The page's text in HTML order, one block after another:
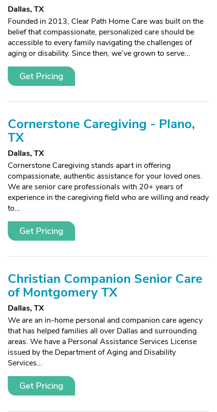
Dallas, TX
Founded in 2013, Clear Path Home Care was built on the
belief that compassionate, personalized care should be
accessible to every family navigating the challenges of
aging or disability. Since then, we’ve grown to serve...
Get Pricing
Cornerstone Caregiving - Plano,
TX
Dallas, TX
Cornerstone Caregiving stands apart in offering
compassionate, authentic assistance for your loved ones.
We are senior care professionals with 20+ years of
experience in the caregiving field who are willing and ready
to...
Get Pricing
Christian Companion Senior Care
of Montgomery TX
Dallas, TX
We are an in-home personal and companion care agency
that has helped families all over Dallas and surrounding
areas. We have a Personal Assistance Services License
issued by the Department of Aging and Disability
Services...
Get Pricing